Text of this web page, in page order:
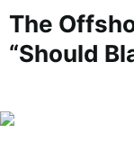
The
“Should